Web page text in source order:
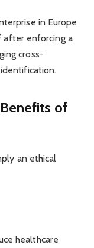
in Europe
after enforcing a
cross-
of
an ethical
healthcare